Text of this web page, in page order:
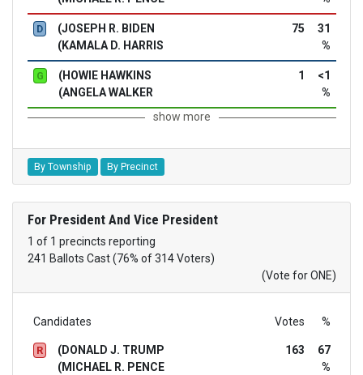
D
(JOSEPH R. BIDEN
(KAMALA D. HARRIS
75
31
%
G
(HOWIE HAWKINS
(ANGELA WALKER
1
<1
%
show more
By Township By Precinct
For President And Vice President
1 of 1 precincts reporting
241 Ballots Cast (76% of 314 Voters)
(Vote for ONE)
Candidates Votes %
R
(DONALD J. TRUMP
(MICHAEL R. PENCE
163
67
%